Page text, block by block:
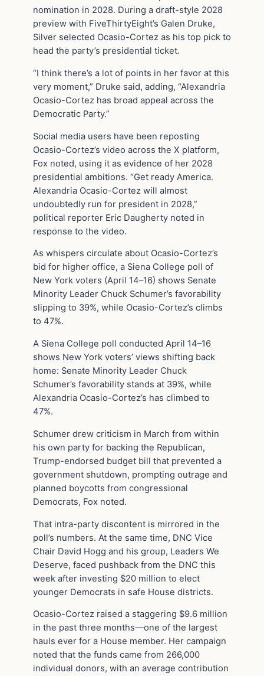
nomination in 2028. During a draft-style 2028
preview with FiveThirtyEight’s Galen Druke,
Silver selected Ocasio-Cortez as his top pick to
head the party’s presidential ticket.
“I think there’s a lot of points in her favor at this
very moment,” Druke said, adding, “Alexandria
Ocasio-Cortez has broad appeal across the
Democratic Party.”
Social media users have been reposting
Ocasio-Cortez’s video across the X platform,
Fox noted, using it as evidence of her 2028
presidential ambitions. “Get ready America.
Alexandria Ocasio-Cortez will almost
undoubtedly run for president in 2028,”
political reporter Eric Daugherty noted in
response to the video.
As whispers circulate about Ocasio-Cortez’s
bid for higher office, a Siena College poll of
New York voters (April 14–16) shows Senate
Minority Leader Chuck Schumer’s favorability
slipping to 39%, while Ocasio-Cortez’s climbs
to 47%.
A Siena College poll conducted April 14–16
shows New York voters’ views shifting back
home: Senate Minority Leader Chuck
Schumer’s favorability stands at 39%, while
Alexandria Ocasio-Cortez’s has climbed to
47%.
Schumer drew criticism in March from within
his own party for backing the Republican,
Trump-endorsed budget bill that prevented a
government shutdown, prompting outrage and
planned boycotts from congressional
Democrats, Fox noted.
That intra-party discontent is mirrored in the
poll’s numbers. At the same time, DNC Vice
Chair David Hogg and his group, Leaders We
Deserve, faced pushback from the DNC this
week after investing $20 million to elect
younger Democrats in safe House districts.
Ocasio-Cortez raised a staggering $9.6 million
in the past three months—one of the largest
hauls ever for a House member. Her campaign
noted that the funds came from 266,000
individual donors, with an average contribution